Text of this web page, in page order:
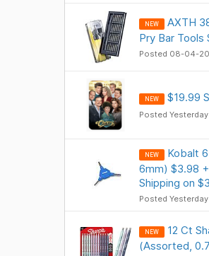
NEW
AXTH
Pry Bar
Posted 08-04-
NEW $19.99
Posted Yesterday
NEW
Kobalt
6mm) $3.98
Shipping on
Posted Yesterday
NEW
12 Ct
(Assorted,